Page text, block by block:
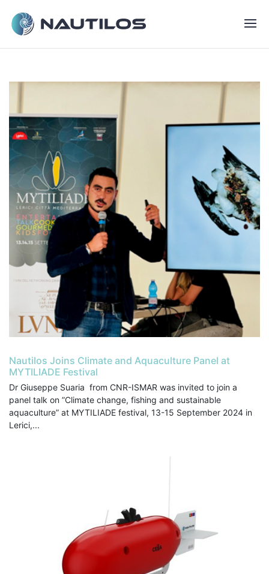
Nautilos Joins Climate and Aquaculture Panel at
MYTILIADE Festival
Dr Giuseppe Suaria from CNR-ISMAR was invited to join a
panel talk on ”Climate change, fishing and sustainable
aquaculture” at MYTILIADE festival, 13-15 September 2024 in
Lerici,...